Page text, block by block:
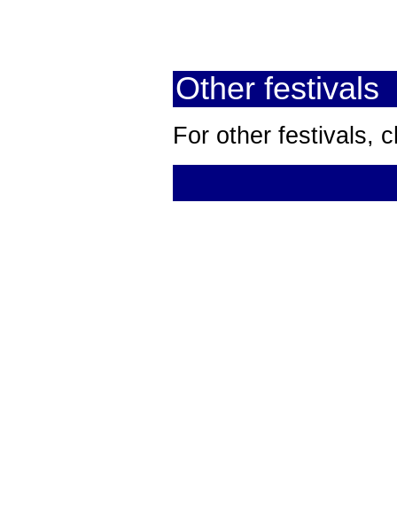
Other festivals
For other festivals,